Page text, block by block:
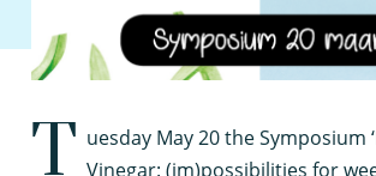
T uesday May 20 the Symposium
Vinegar: (im)possibilities for